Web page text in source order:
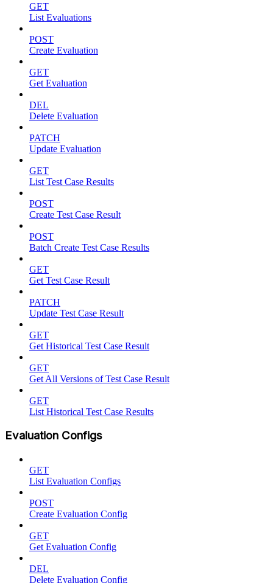
GET
List Evaluations
POST
Create Evaluation
GET
Get Evaluation
DEL
Delete Evaluation
PATCH
Update Evaluation
GET
List Test Case Results
POST
Create Test Case Result
POST
Batch Create Test Case Results
GET
Get Test Case Result
PATCH
Update Test Case Result
GET
Get Historical Test Case Result
GET
Get All Versions of Test Case Result
GET
List Historical Test Case Results
Evaluation Configs
GET
List Evaluation Configs
POST
Create Evaluation Config
GET
Get Evaluation Config
DEL
Delete Evaluation Config